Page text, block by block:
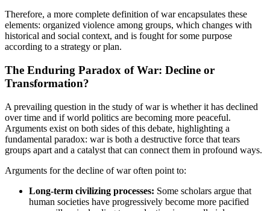
Therefore, a more complete definition of war encapsulates these
elements: organized violence among groups, which changes with
historical and social context, and is fought for some purpose
according to a strategy or plan.
The Enduring Paradox of War: Decline or
Transformation?
A prevailing question in the study of war is whether it has declined
over time and if world politics are becoming more peaceful.
Arguments exist on both sides of this debate, highlighting a
fundamental paradox: war is both a destructive force that tears
groups apart and a catalyst that can connect them in profound ways.
Arguments for the decline of war often point to:
Long-term civilizing processes: Some scholars argue that
human societies have progressively become more pacified